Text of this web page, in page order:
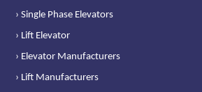
› Single Phase Elevators
› Lift Elevator
› Elevator Manufacturers
› Lift Manufacturers